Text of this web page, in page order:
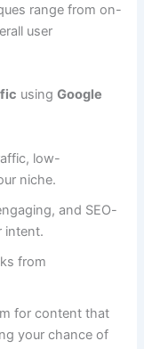
range from on-
user
usingGoogle
low-
niche.
and SEO-
intent.
from
for content that
your chance of